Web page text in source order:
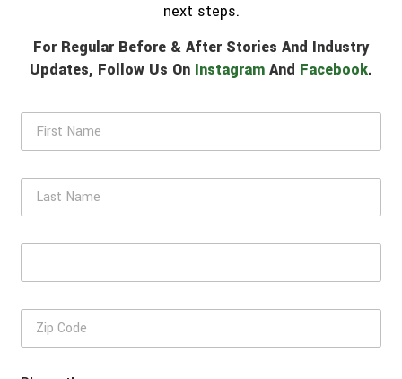
next steps.
For Regular Before & After Stories And Industry
Updates, Follow Us On Instagram And Facebook.
F
r
a
m
L
s
m
e
E
a
Z
p